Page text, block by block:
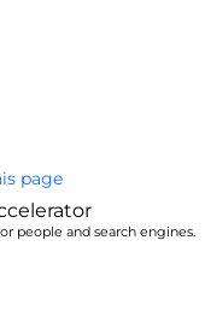
page
people and search engines.